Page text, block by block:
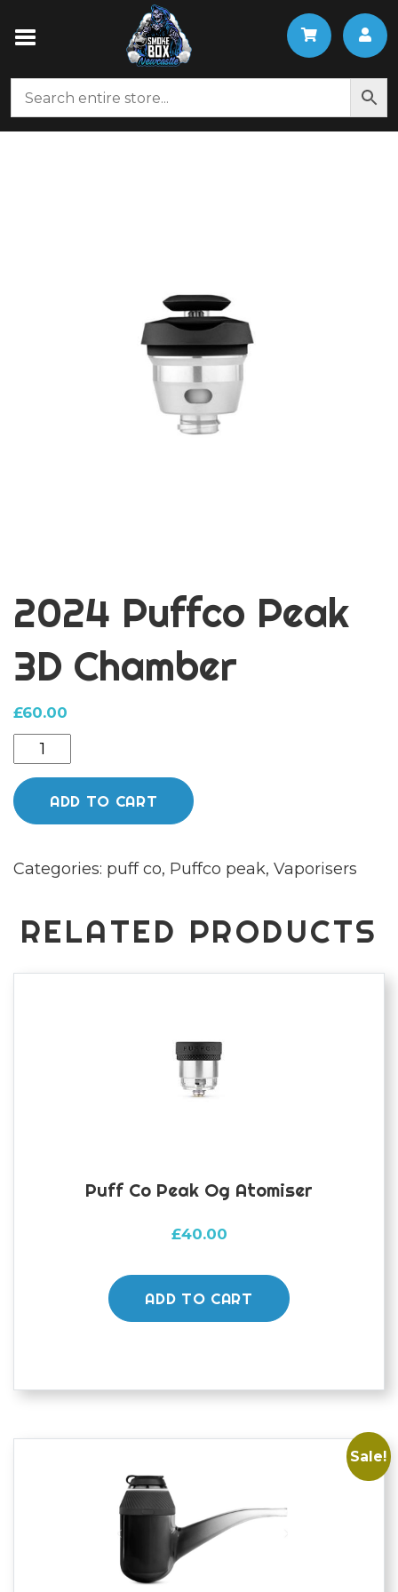
2024 Puffco Peak
3D Chamber
£60.00
2024
Puffco
Peak
3D
quantity
ADD TO CART
Categories: puff co, Puffco peak, Vaporisers
RELATED PRODUCTS
Puff Co Peak Og Atomiser
£40.00
ADD TO CART
Sale!